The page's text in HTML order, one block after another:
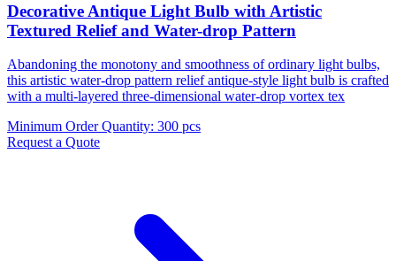
Decorative Antique Light Bulb with Artistic
Textured Relief and Water-drop Pattern
Abandoning the monotony and smoothness of ordinary light bulbs,
this artistic water-drop pattern relief antique-style light bulb is crafted
with a multi-layered three-dimensional water-drop vortex tex
Minimum Order Quantity: 300 pcs
Request a Quote